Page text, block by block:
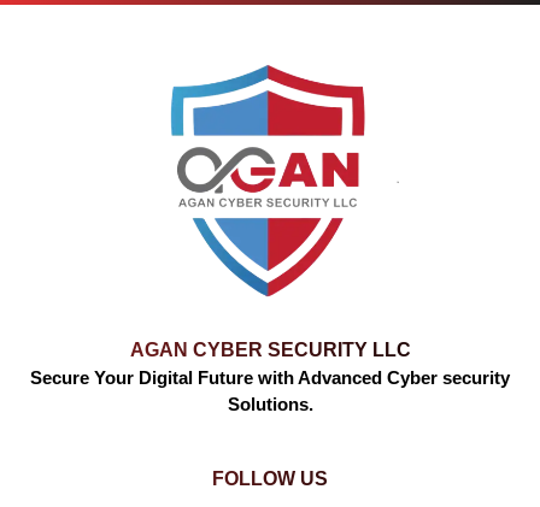
AGAN CYBER SECURITY LLC
Secure Your Digital Future with Advanced Cyber security
Solutions.
FOLLOW US